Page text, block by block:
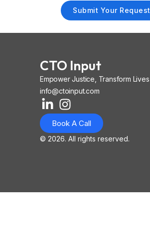
Submit Your Request
CTO Input
Empower Justice, Transform Lives
info@ctoinput.com
L
i
n
k
n
I
n
s
t
a
o
n
-
-
Book A Call
© 2026. All rights reserved.